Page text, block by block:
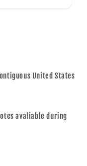
United States
avaliable during